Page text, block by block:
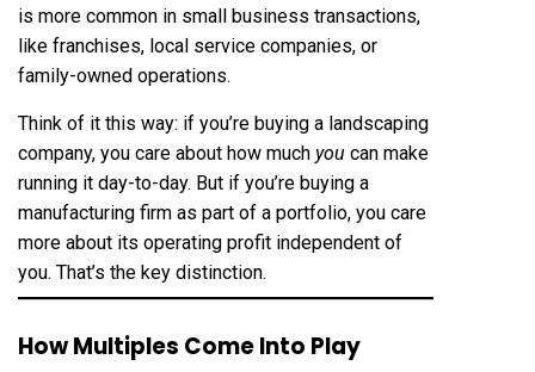
is more common in small business transactions,
like franchises, local service companies, or
family-owned operations.
Think of it this way: if you’re buying a landscaping
company, you care about how much you can make
running it day-to-day. But if you’re buying a
manufacturing firm as part of a portfolio, you care
more about its operating profit independent of
you. That’s the key distinction.
How Multiples Come Into Play